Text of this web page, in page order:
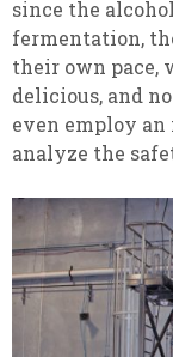
since the
fermentation,
their own pace,
delicious, and
even employ
analyze the